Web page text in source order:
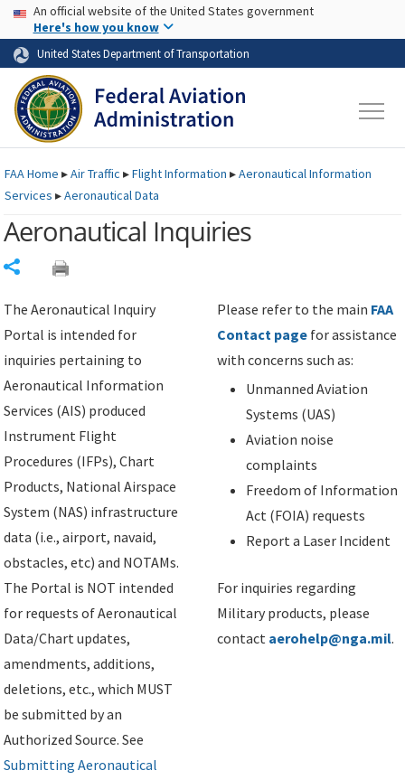
Skip to page content Skip to main content
USA Banner
An official website of the United States government
Here's how you know
United States Department of Transportation
FAAHome ▸Air Traffic ▸Flight Information ▸Aeronautical Information
Services ▸Aeronautical Data
Aeronautical Inquiries
The Aeronautical Inquiry
Portal is intended for
inquiries pertaining to
Aeronautical Information
Services (AIS) produced
Instrument Flight
Procedures (IFPs), Chart
Products, National Airspace
System (NAS) infrastructure
data (i.e., airport, navaid,
obstacles, etc) and NOTAMs.
The Portal is NOT intended
for requests of Aeronautical
Data/Chart updates,
amendments, additions,
deletions, etc., which MUST
be submitted by an
Authorized Source. See
Submitting Aeronautical
Please refer to the main FAA
Contact page for assistance
with concerns such as:
Unmanned Aviation
Systems (UAS)
Aviation noise
complaints
Freedom of Information
Act (FOIA) requests
Report a Laser Incident
For inquiries regarding
Military products, please
contact aerohelp@nga.mil.